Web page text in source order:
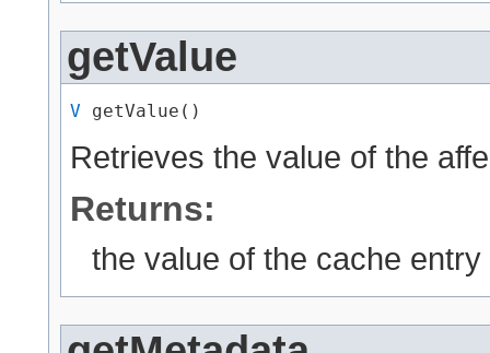
getValue
V getValue()
Retrieves the value of the
Returns:
the value of the cache entry